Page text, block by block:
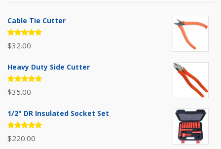
Cable Tie Cutter
Rated
5.00out
$32.00
Heavy Duty Side Cutter
Rated
5.00out
$35.00
1/2" DR Insulated Socket Set
Rated
5.00out
$220.00